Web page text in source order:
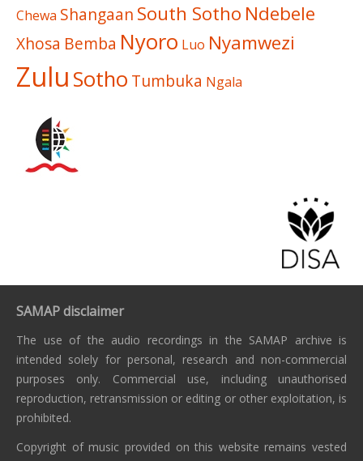
Chewa Shangaan South Sotho Ndebele
Xhosa Bemba Nyoro Luo Nyamwezi
Zulu Sotho Tumbuka Ngala
SAMAP disclaimer
The use of the audio recordings in the SAMAP archive is
intended solely for personal, research and non-commercial
purposes only. Commercial use, including unauthorised
reproduction, retransmission or editing or other exploitation, is
prohibited.
Copyright of music provided on this website remains vested